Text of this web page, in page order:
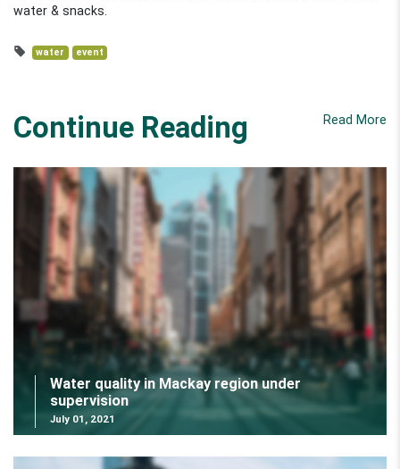
water & snacks.
water event
Continue Reading Read More
Water quality in Mackay region under
supervision
July 01, 2021